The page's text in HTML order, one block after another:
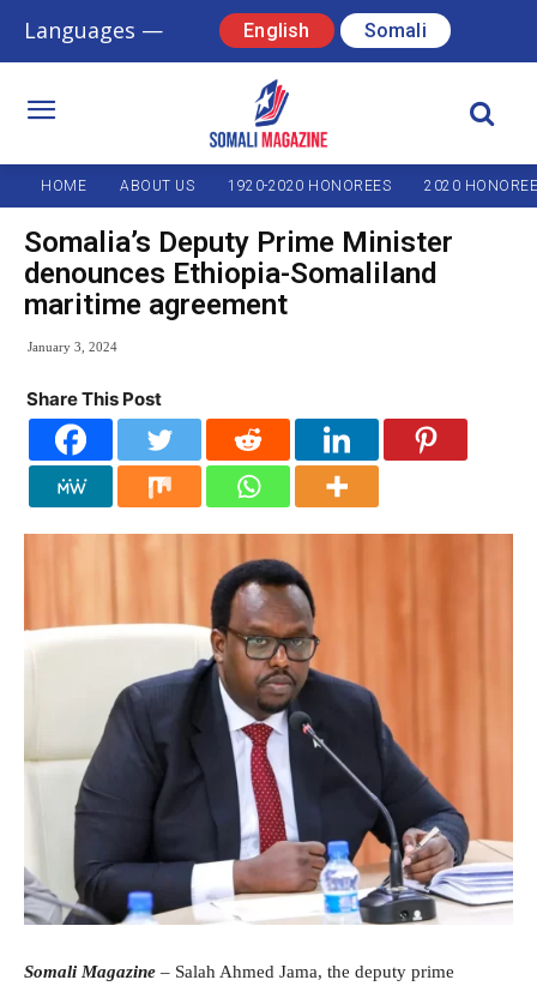
Languages — English Somali
HOME ABOUT US 1920-2020 HONOREES 2020
Somalia’s Deputy Prime Minister
denounces Ethiopia-Somaliland
maritime agreement
January 3, 2024
Share This Post
Somali Magazine – Salah Ahmed Jama, the deputy prime